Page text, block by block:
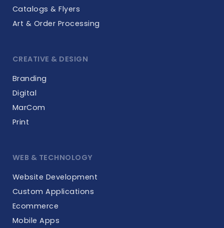
Catalogs & Flyers
Art & Order Processing
CREATIVE & DESIGN
Branding
Digital
MarCom
Print
WEB & TECHNOLOGY
Website Development
Custom Applications
Ecommerce
Mobile Apps